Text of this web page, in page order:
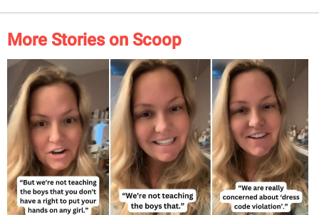
More Stories on Scoop